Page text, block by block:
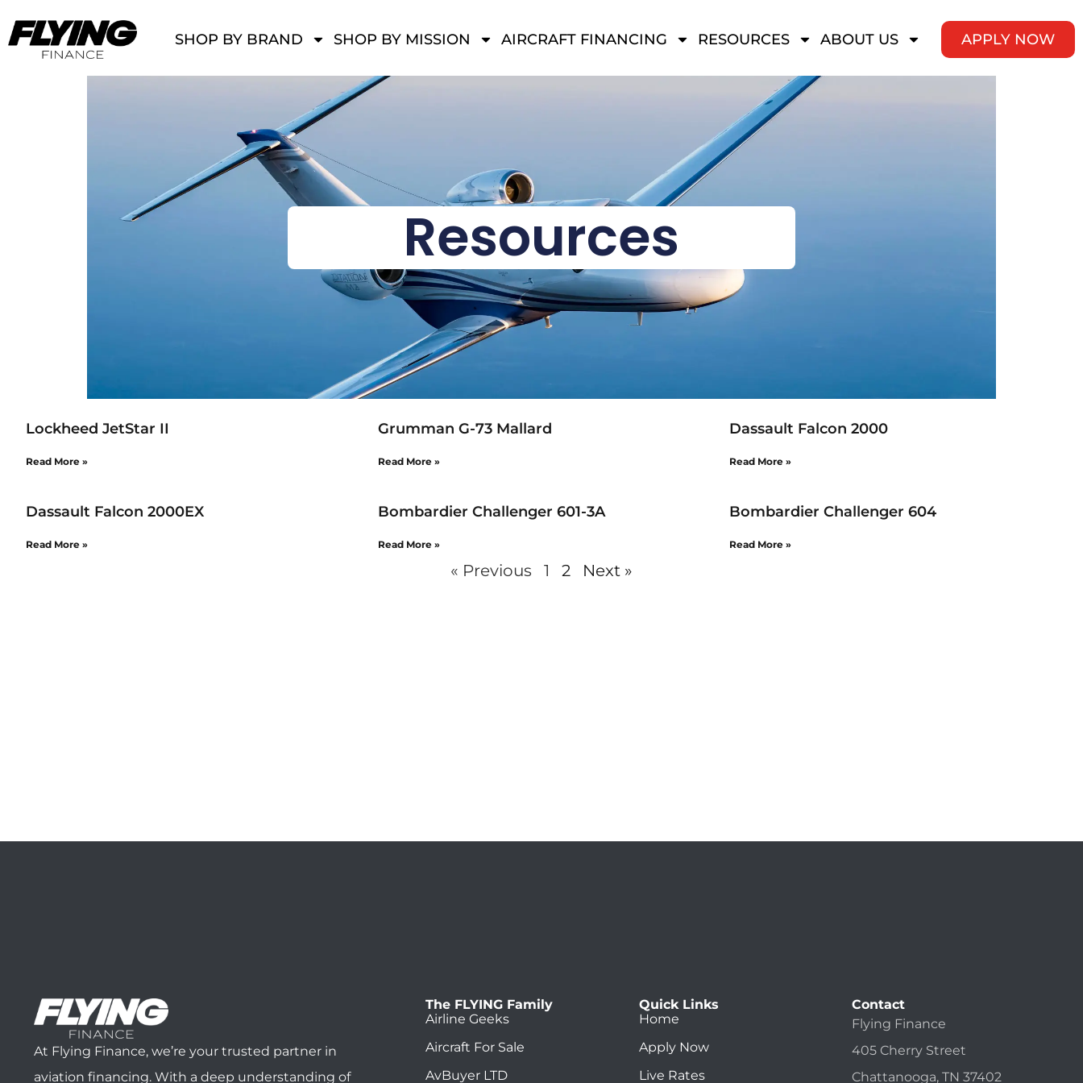
SHOP BY BRAND SHOP BY MISSION AIRCRAFT FINANCING RESOURCES ABOUT US APPLY NOW
Resources
Lockheed JetStar II
Read More »
Grumman G-73 Mallard
Read More »
Dassault Falcon 2000
Read More »
Dassault Falcon 2000EX
Read More »
Bombardier Challenger 601-3A
Read More »
Bombardier Challenger 604
Read More »
« Previous 1 2 Next »
At Flying Finance, we’re your trusted partner in
aviation financing. With a deep understanding of
The FLYING Family
Airline Geeks
Aircraft For Sale
AvBuyer LTD
Quick Links
Home
Apply Now
Live Rates
Contact
Flying Finance
405 Cherry Street
Chattanooga, TN 37402